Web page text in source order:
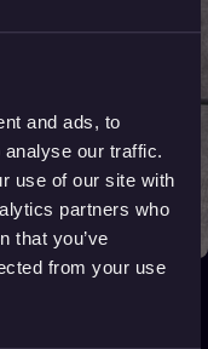
and ads, to
our traffic.
use of our site with
partners who
that you’ve
from your use